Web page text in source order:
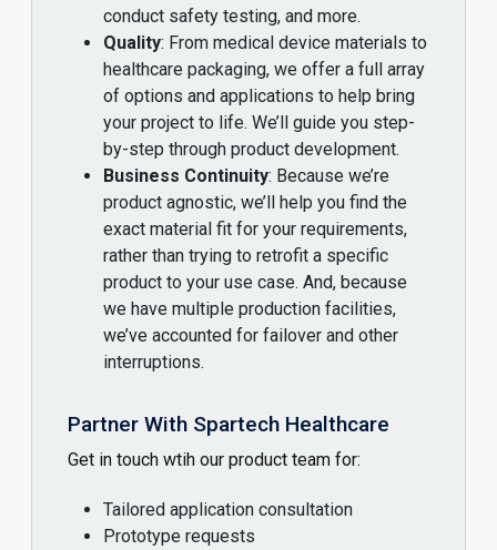
conduct safety testing, and more.
Quality: From medical device materials to
healthcare packaging, we offer a full array
of options and applications to help bring
your project to life. We’ll guide you step-
by-step through product development.
Business Continuity: Because we’re
product agnostic, we’ll help you find the
exact material fit for your requirements,
rather than trying to retrofit a specific
product to your use case. And, because
we have multiple production facilities,
we’ve accounted for failover and other
interruptions.
Partner With Spartech Healthcare
Get in touch wtih our product team for:
Tailored application consultation
Prototype requests